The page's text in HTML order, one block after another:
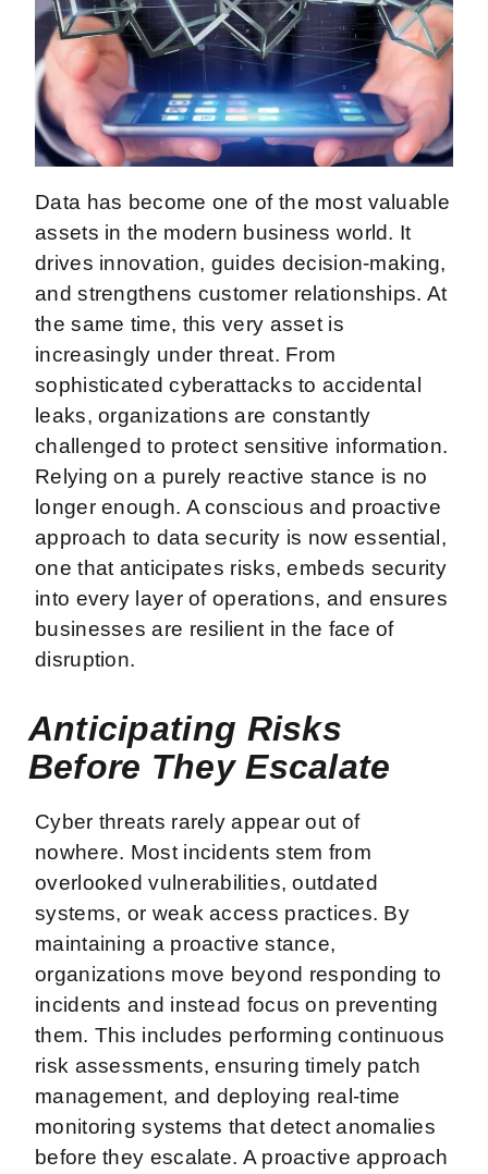
Data has become one of the most valuable
assets in the modern business world. It
drives innovation, guides decision-making,
and strengthens customer relationships. At
the same time, this very asset is
increasingly under threat. From
sophisticated cyberattacks to accidental
leaks, organizations are constantly
challenged to protect sensitive information.
Relying on a purely reactive stance is no
longer enough. A conscious and proactive
approach to data security is now essential,
one that anticipates risks, embeds security
into every layer of operations, and ensures
businesses are resilient in the face of
disruption.
Anticipating Risks
Before They Escalate
Cyber threats rarely appear out of
nowhere. Most incidents stem from
overlooked vulnerabilities, outdated
systems, or weak access practices. By
maintaining a proactive stance,
organizations move beyond responding to
incidents and instead focus on preventing
them. This includes performing continuous
risk assessments, ensuring timely patch
management, and deploying real-time
monitoring systems that detect anomalies
before they escalate. A proactive approach